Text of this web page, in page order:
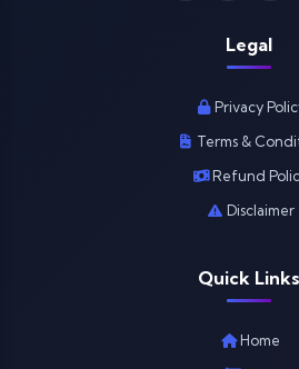
Legal
Privacy
Terms &
Refund
Disclaimer
Quick Links
Home